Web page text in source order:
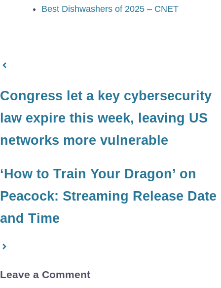
Best Dishwashers of 2025 – CNET
Congress let a key cybersecurity
law expire this week, leaving US
networks more vulnerable
‘How to Train Your Dragon’ on
Peacock: Streaming Release Date
and Time
Leave a Comment